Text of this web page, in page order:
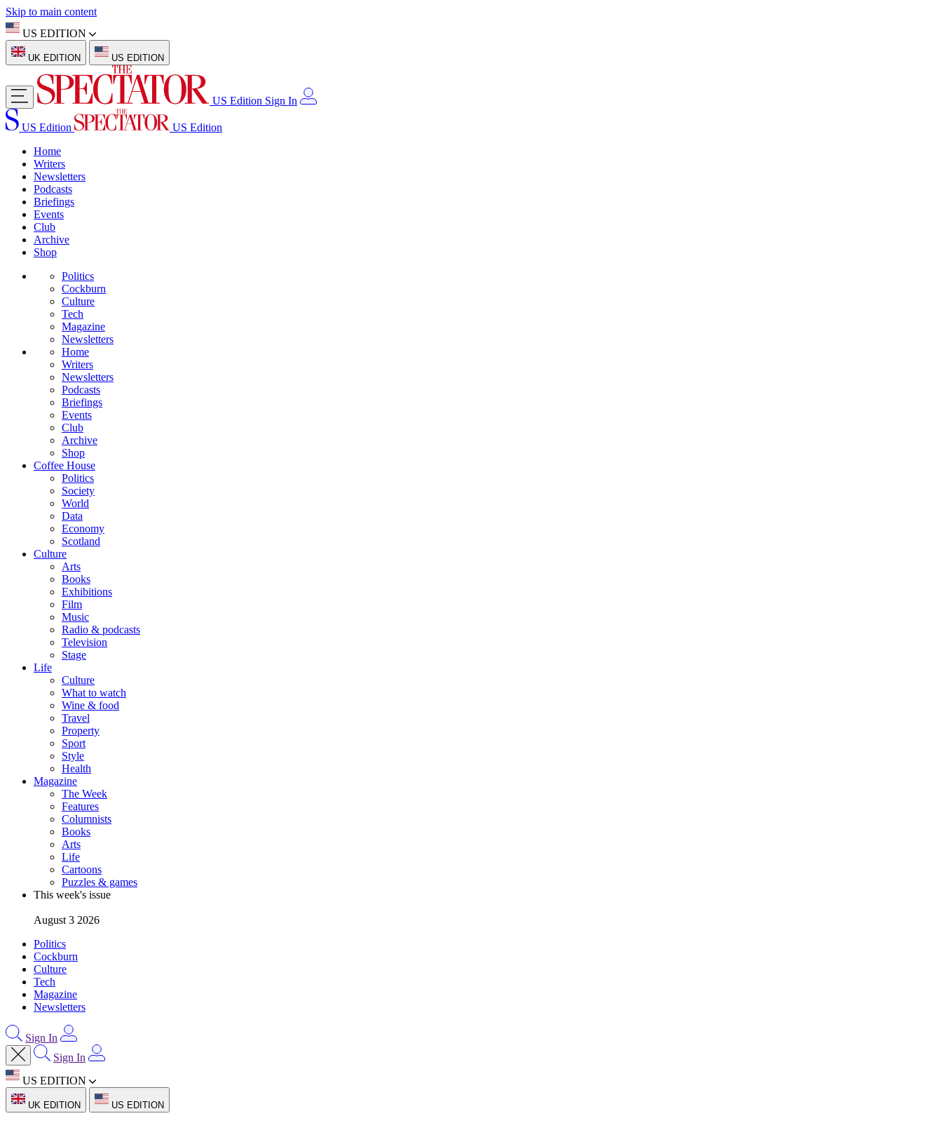
Skip to main content
US EDITION
UK EDITION US EDITION
US Edition Sign In
US Edition
US Edition
Home
Writers
Newsletters
Podcasts
Briefings
Events
Club
Archive
Shop
Politics
Cockburn
Culture
Tech
Magazine
Newsletters
Home
Writers
Newsletters
Podcasts
Briefings
Events
Club
Archive
Shop
Coffee House
Politics
Society
World
Data
Economy
Scotland
Culture
Arts
Books
Exhibitions
Film
Music
Radio & podcasts
Television
Stage
Life
Culture
What to watch
Wine & food
Travel
Property
Sport
Style
Health
Magazine
The Week
Features
Columnists
Books
Arts
Life
Cartoons
Puzzles & games
This week's issue
August 3 2026
Politics
Cockburn
Culture
Tech
Magazine
Newsletters
Sign In
Sign In
US EDITION
UK EDITION US EDITION